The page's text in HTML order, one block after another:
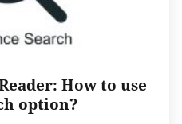
How to use
option?